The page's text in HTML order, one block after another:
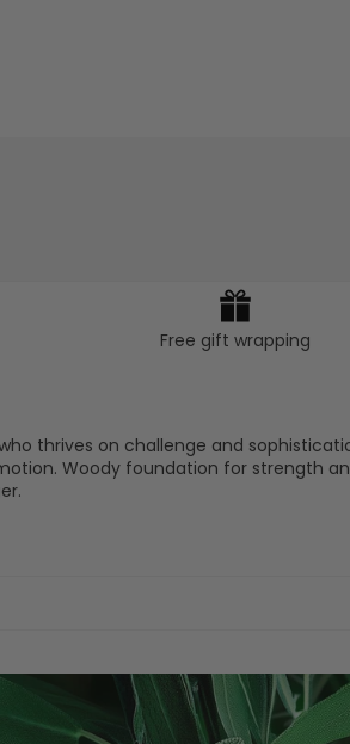
Free gift wrapping
thrives on challenge and
Woody foundation for strength